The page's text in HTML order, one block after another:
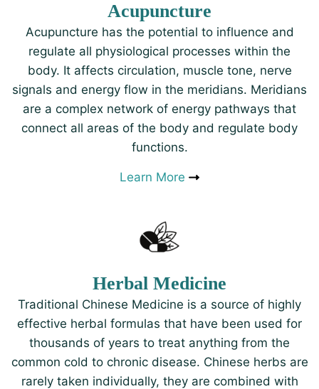
Acupuncture
Acupuncture has the potential to influence and
regulate all physiological processes within the
body. It affects circulation, muscle tone, nerve
signals and energy flow in the meridians. Meridians
are a complex network of energy pathways that
connect all areas of the body and regulate body
functions.
Learn More
Herbal Medicine
Traditional Chinese Medicine is a source of highly
effective herbal formulas that have been used for
thousands of years to treat anything from the
common cold to chronic disease. Chinese herbs are
rarely taken individually, they are combined with